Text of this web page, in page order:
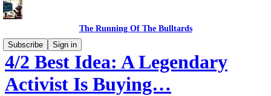
The Running Of The Bulltards
Subscribe
Sign in
4/2 Best Idea: A Legendary
Activist Is Buying…